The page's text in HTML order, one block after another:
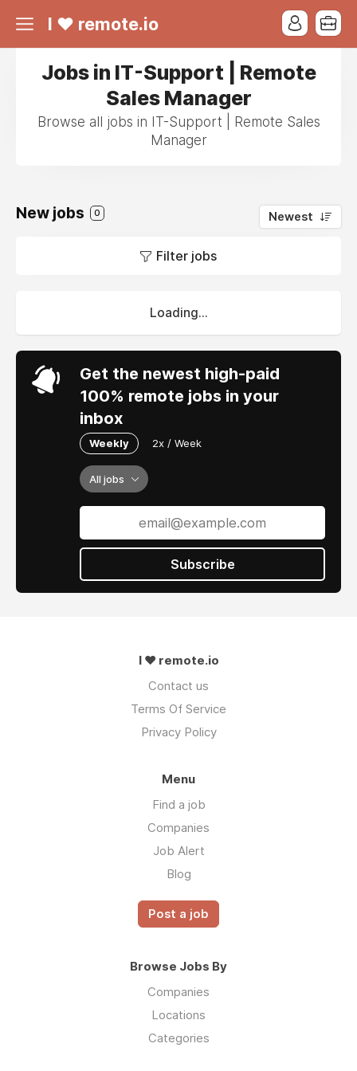
I ❤ remote.io
Jobs in IT-Support | Remote
Sales Manager
Browse all jobs in IT-Support | Remote Sales
Manager
New jobs 0 Newest
Filter jobs
Loading...
Get the newest high-paid
100% remote jobs in your
inbox
Weekly 2x / Week
All jobs
Subscribe
I ❤ remote.io
Contact us
Terms Of Service
Privacy Policy
Menu
Find a job
Companies
Job Alert
Blog
Post a job
Browse Jobs By
Companies
Locations
Categories